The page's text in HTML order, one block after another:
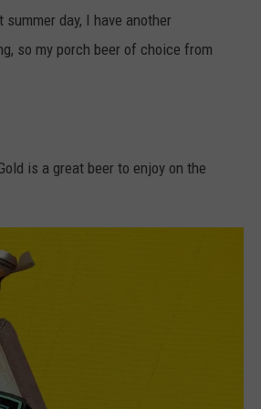
day, I have another
so my porch beer of choice from
is a great beer to enjoy on the